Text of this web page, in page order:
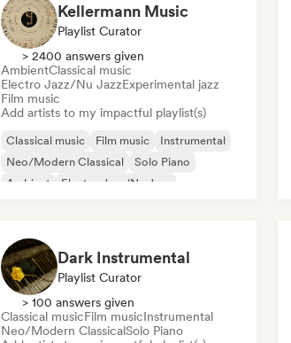
Kellermann Music
Playlist Curator
> 2400 answers given
AmbientClassical music
Electro Jazz/Nu JazzExperimental jazz
Film music
Add artists to my impactful playlist(s)
Classical music Film music
Instrumental
Neo/Modern Classical
Solo Piano
Ambient
Electro Jazz/Nu Jazz
Dark Instrumental
Playlist Curator
> 100 answers given
Classical musicFilm musicInstrumental
Neo/Modern ClassicalSolo Piano